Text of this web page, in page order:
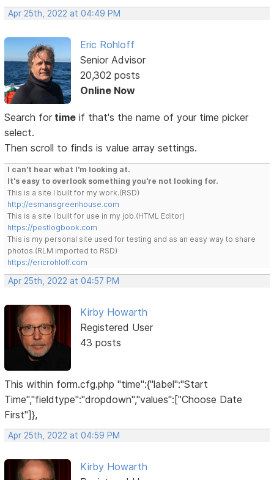
Apr 25th, 2022 at 04:49 PM
Eric Rohloff
Senior Advisor
20,302 posts
Online Now
Search for time if that's the name of your time picker
select.
Then scroll to finds is value array settings.
I can't hear what I'm looking at.
It's easy to overlook something you're not looking for.
This is a site I built for my work.(RSD)
http://esmansgreenhouse.com
This is a site I built for use in my job.(HTML Editor)
https://pestlogbook.com
This is my personal site used for testing and as an easy way to share
photos.(RLM imported to RSD)
https://ericrohloff.com
Apr 25th, 2022 at 04:57 PM
Kirby Howarth
Registered User
43 posts
This within form.cfg.php "time":{"label":"Start
Time","fieldtype":"dropdown","values":["Choose Date
First"]},
Apr 25th, 2022 at 04:59 PM
Kirby Howarth